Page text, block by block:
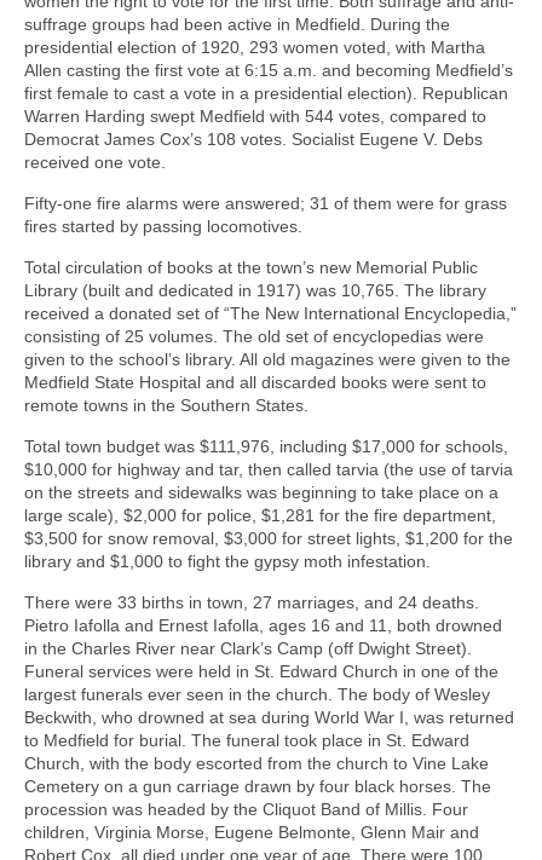
suffrage groups had been active in Medfield. During the
presidential election of 1920, 293 women voted, with Martha
Allen casting the first vote at 6:15 a.m. and becoming Medfield’s
first female to cast a vote in a presidential election). Republican
Warren Harding swept Medfield with 544 votes, compared to
Democrat James Cox’s 108 votes. Socialist Eugene V. Debs
received one vote.
Fifty-one fire alarms were answered; 31 of them were for grass
fires started by passing locomotives.
Total circulation of books at the town’s new Memorial Public
Library (built and dedicated in 1917) was 10,765. The library
received a donated set of “The New International Encyclopedia,”
consisting of 25 volumes. The old set of encyclopedias were
given to the school’s library. All old magazines were given to the
Medfield State Hospital and all discarded books were sent to
remote towns in the Southern States.
Total town budget was $111,976, including $17,000 for schools,
$10,000 for highway and tar, then called tarvia (the use of tarvia
on the streets and sidewalks was beginning to take place on a
large scale), $2,000 for police, $1,281 for the fire department,
$3,500 for snow removal, $3,000 for street lights, $1,200 for the
library and $1,000 to fight the gypsy moth infestation.
There were 33 births in town, 27 marriages, and 24 deaths.
Pietro Iafolla and Ernest Iafolla, ages 16 and 11, both drowned
in the Charles River near Clark’s Camp (off Dwight Street).
Funeral services were held in St. Edward Church in one of the
largest funerals ever seen in the church. The body of Wesley
Beckwith, who drowned at sea during World War I, was returned
to Medfield for burial. The funeral took place in St. Edward
Church, with the body escorted from the church to Vine Lake
Cemetery on a gun carriage drawn by four black horses. The
procession was headed by the Cliquot Band of Millis. Four
children, Virginia Morse, Eugene Belmonte, Glenn Mair and
Robert Cox, all died under one year of age. There were 100